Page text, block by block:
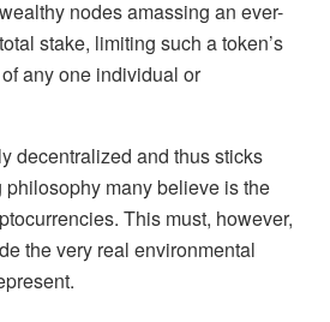
nodes amassing an ever-
stake, limiting such a token’s
any one individual or
decentralized and thus sticks
many believe is the
This must, however,
the very real environmental